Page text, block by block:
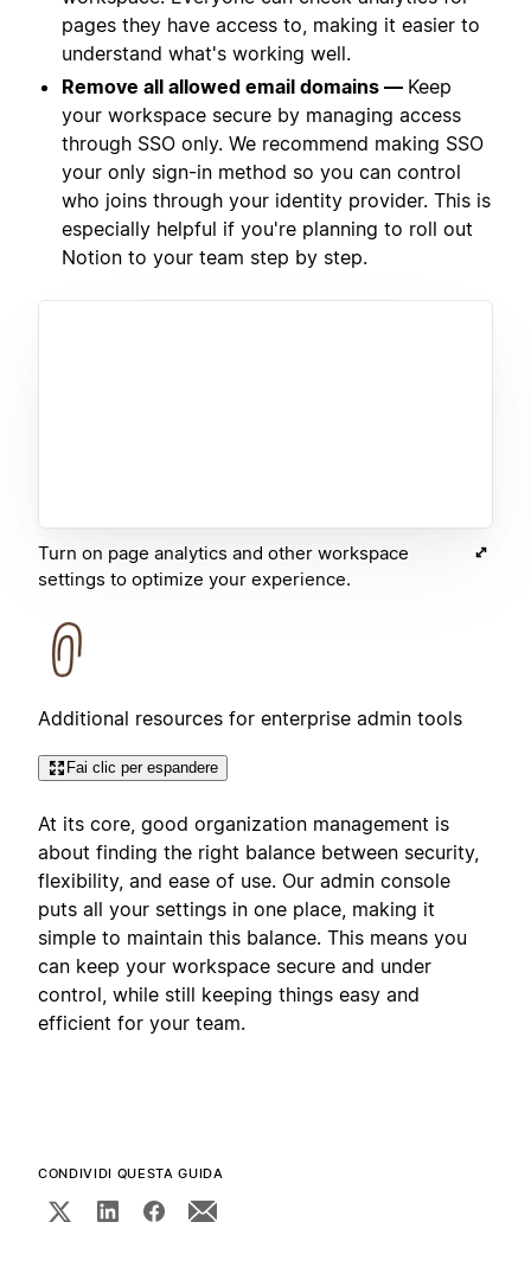
pages they have access to, making it easier to
understand what's working well.
Remove all allowed email domains — Keep
your workspace secure by managing access
through SSO only. We recommend making SSO
your only sign-in method so you can control
who joins through your identity provider. This is
especially helpful if you're planning to roll out
Notion to your team step by step.
Turn on page analytics and other workspace
settings to optimize your experience.
Additional resources for enterprise admin tools
Fai clic per espandere
At its core, good organization management is
about finding the right balance between security,
flexibility, and ease of use. Our admin console
puts all your settings in one place, making it
simple to maintain this balance. This means you
can keep your workspace secure and under
control, while still keeping things easy and
efficient for your team.
CONDIVIDI QUESTA GUIDA